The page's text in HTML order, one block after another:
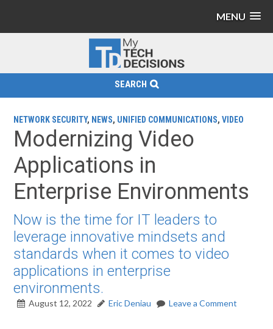
MENU
SEARCH
NETWORK SECURITY, NEWS, UNIFIED COMMUNICATIONS,VIDEO
Modernizing Video
Applications in
Enterprise Environments
Now is the time for IT leaders to
leverage innovative mindsets and
standards when it comes to video
applications in enterprise
environments.
August 12, 2022 Eric Deniau Leave a Comment